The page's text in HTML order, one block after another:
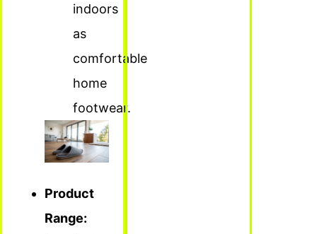
indoors
as
comfortable
home
footwear.
Product
Range: